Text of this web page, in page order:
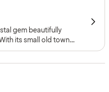
gem beautifully
its small old town
to the sea,